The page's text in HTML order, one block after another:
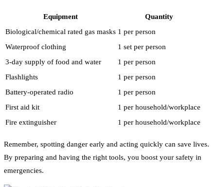
Equipment
Quantity
Biological/chemical rated gas masks 1 per person
Waterproof clothing
1 set per person
3-day supply of food and water
1 per person
Flashlights
1 per person
Battery-operated radio
1 per person
First aid kit
1 per household/workplace
Fire extinguisher
1 per household/workplace
Remember, spotting danger early and acting quickly can save lives.
By preparing and having the right tools, you boost your safety in
emergencies.